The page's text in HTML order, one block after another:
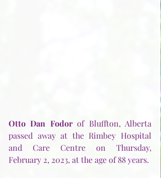
Otto Dan Fodor of Bluffton, Alberta
passed away at the Rimbey Hospital
and Care Centre on Thursday,
February 2, 2023, at the age of 88 years.